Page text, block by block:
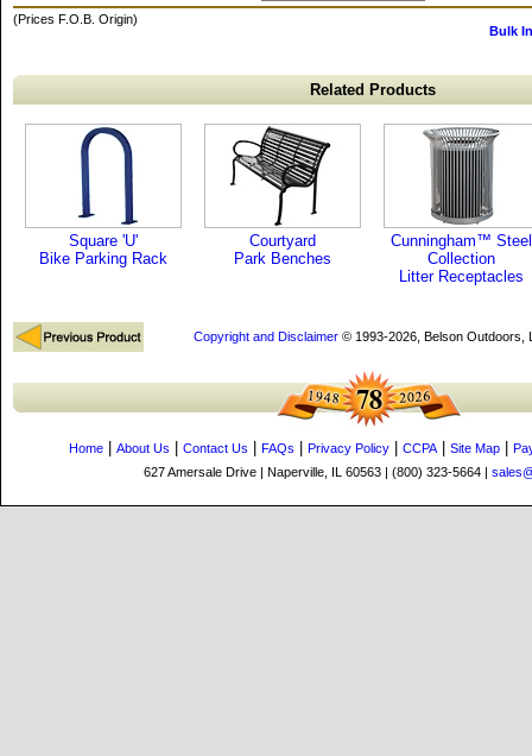
(Prices F.O.B. Origin)
Bulk
Related Products
Square 'U'
Bike Parking Rack
Courtyard
Park Benches
Cunningham™ Steel
Collection
Litter Receptacles
Copyright and Disclaimer© 1993-2026, Belson Outdoors,
Home About Us Contact Us FAQs Privacy Policy CCPA| Site Map
627 Amersale Drive | Naperville, IL 60563 | (800) 323-5664 |